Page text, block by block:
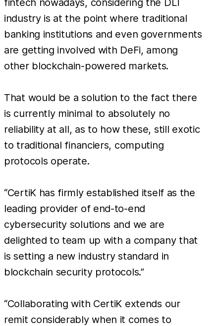
industry is at the point where traditional
banking institutions and even governments
are getting involved with DeFi, among
other blockchain-powered markets.
That would be a solution to the fact there
is currently minimal to absolutely no
reliability at all, as to how these, still exotic
to traditional financiers, computing
protocols operate.
“CertiK has firmly established itself as the
leading provider of end-to-end
cybersecurity solutions and we are
delighted to team up with a company that
is setting a new industry standard in
blockchain security protocols.”
“Collaborating with CertiK extends our
remit considerably when it comes to